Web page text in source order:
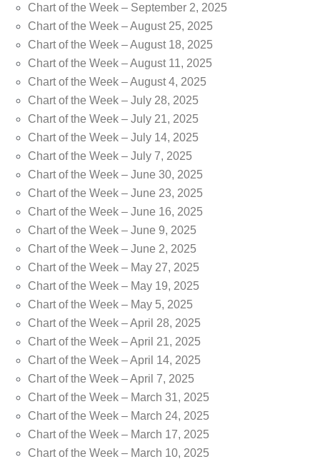
Chart of the Week – September 2, 2025
Chart of the Week – August 25, 2025
Chart of the Week – August 18, 2025
Chart of the Week – August 11, 2025
Chart of the Week – August 4, 2025
Chart of the Week – July 28, 2025
Chart of the Week – July 21, 2025
Chart of the Week – July 14, 2025
Chart of the Week – July 7, 2025
Chart of the Week – June 30, 2025
Chart of the Week – June 23, 2025
Chart of the Week – June 16, 2025
Chart of the Week – June 9, 2025
Chart of the Week – June 2, 2025
Chart of the Week – May 27, 2025
Chart of the Week – May 19, 2025
Chart of the Week – May 5, 2025
Chart of the Week – April 28, 2025
Chart of the Week – April 21, 2025
Chart of the Week – April 14, 2025
Chart of the Week – April 7, 2025
Chart of the Week – March 31, 2025
Chart of the Week – March 24, 2025
Chart of the Week – March 17, 2025
Chart of the Week – March 10, 2025